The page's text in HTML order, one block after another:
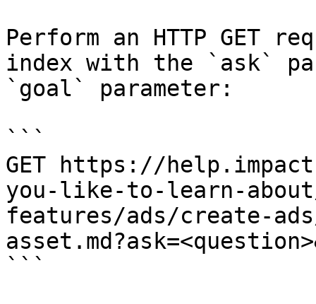
Perform an HTTP GET
index with the `ask`
`goal` parameter:
```
GET https://
you-like-to-learn-
features/ads/create-
```